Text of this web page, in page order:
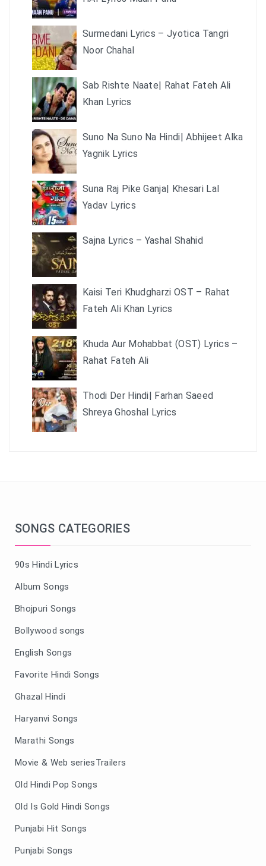
Surmedani Lyrics – Jyotica Tangri
Noor Chahal
Sab Rishte Naate| Rahat Fateh Ali
Khan Lyrics
Suno Na Suno Na Hindi| Abhijeet Alka
Yagnik Lyrics
Suna Raj Pike Ganja| Khesari Lal
Yadav Lyrics
Sajna Lyrics – Yashal Shahid
Kaisi Teri Khudgharzi OST – Rahat
Fateh Ali Khan Lyrics
Khuda Aur Mohabbat (OST) Lyrics –
Rahat Fateh Ali
Thodi Der Hindi| Farhan Saeed
Shreya Ghoshal Lyrics
SONGS CATEGORIES
90s Hindi Lyrics
Album Songs
Bhojpuri Songs
Bollywood songs
English Songs
Favorite Hindi Songs
Ghazal Hindi
Haryanvi Songs
Marathi Songs
Movie & Web seriesTrailers
Old Hindi Pop Songs
Old Is Gold Hindi Songs
Punjabi Hit Songs
Punjabi Songs